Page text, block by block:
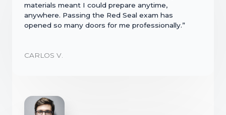
materials meant I could prepare anytime,
anywhere. Passing the Red Seal exam has
opened so many doors for me professionally.”
CARLOS V.